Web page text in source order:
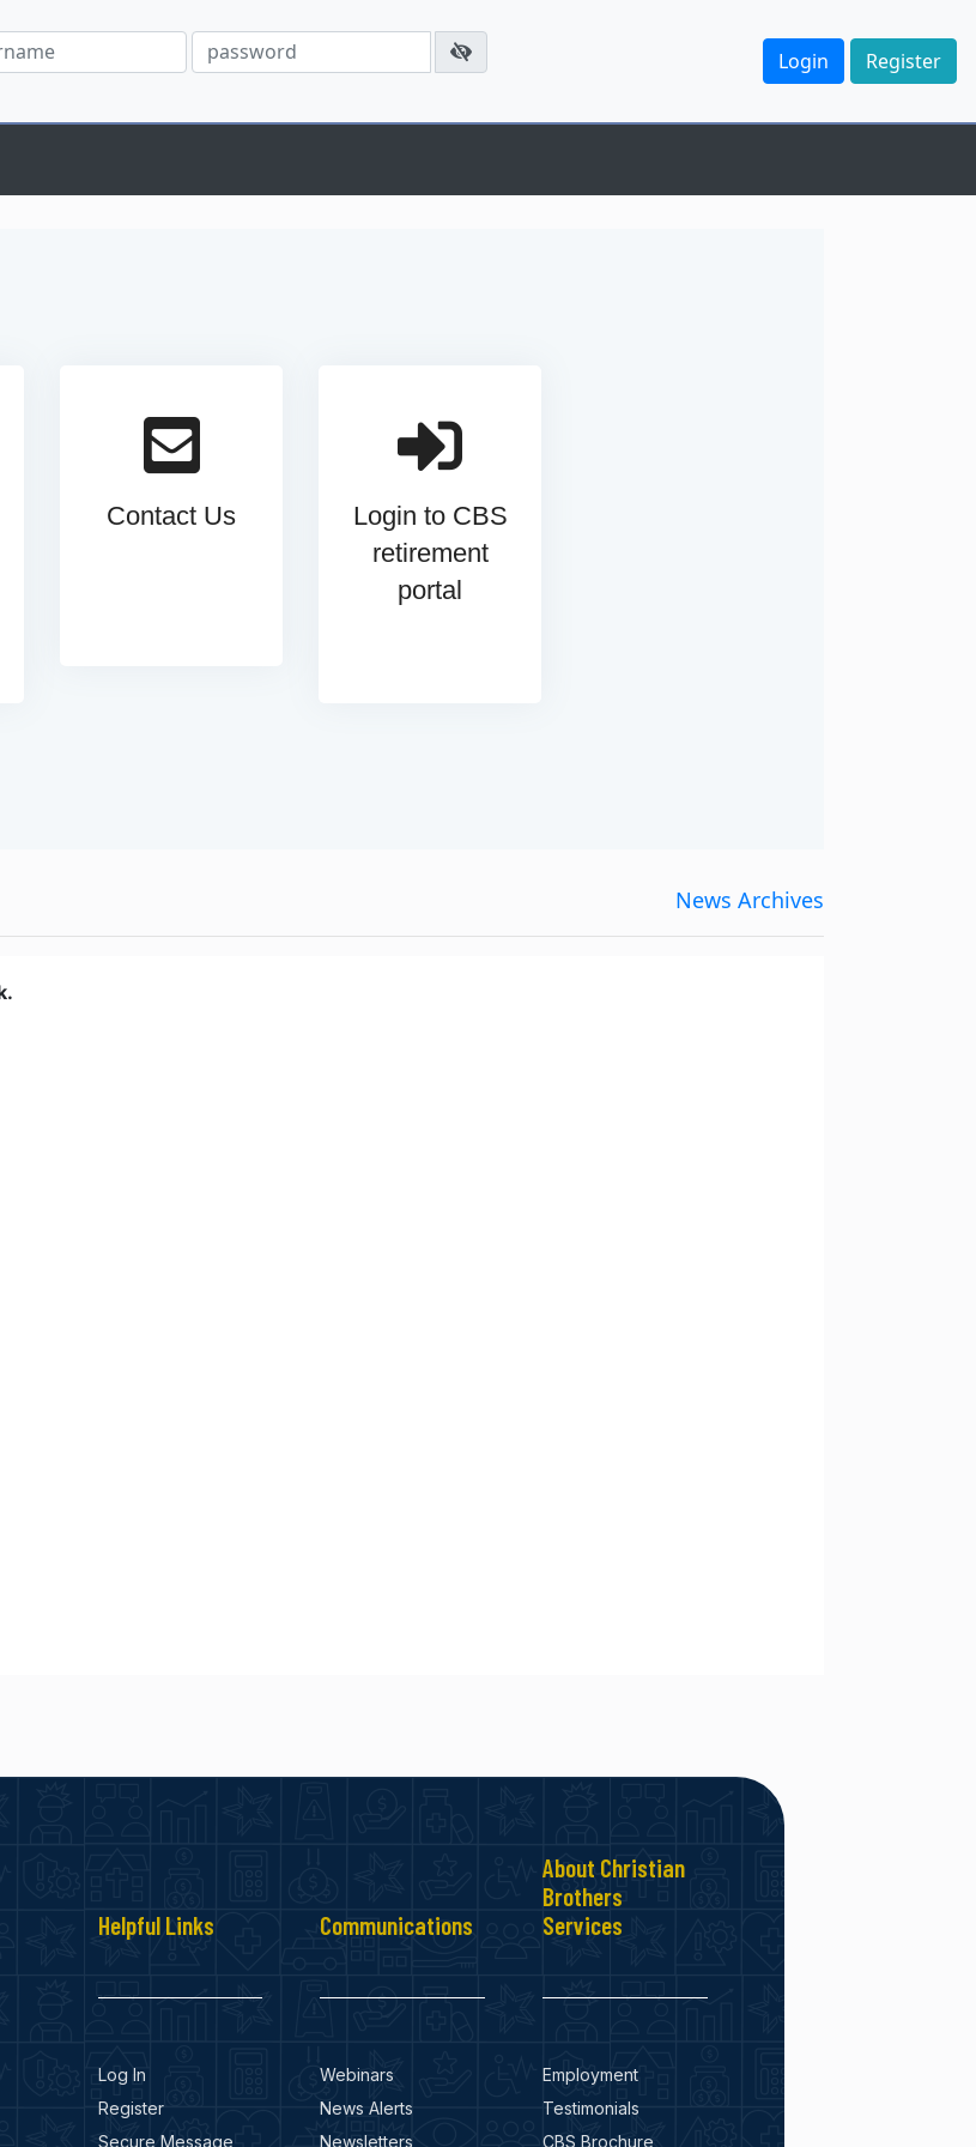
Contact Us
Login to CBS
retirement
portal
News Archives
Helpful Links
Log In
Register
Secure Message
Communications
Webinars
News Alerts
Newsletters
About Christian
Brothers
Services
Employment
Testimonials
CBS Brochure